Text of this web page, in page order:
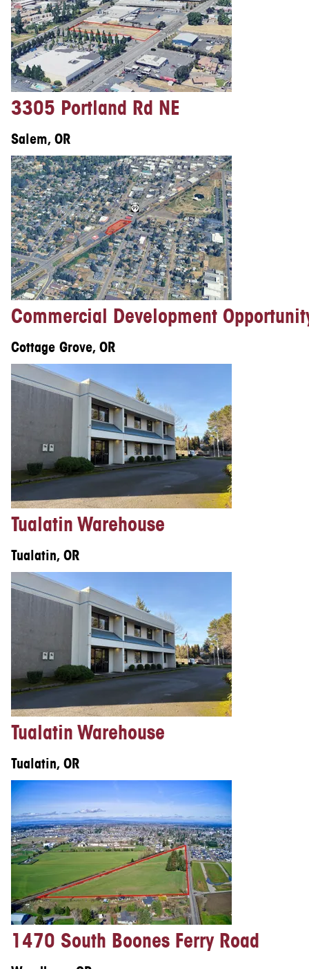
3305 Portland Rd NE
Salem, OR
Commercial Development
Cottage Grove, OR
Tualatin Warehouse
Tualatin, OR
Tualatin Warehouse
Tualatin, OR
1470 South Boones Ferry Road